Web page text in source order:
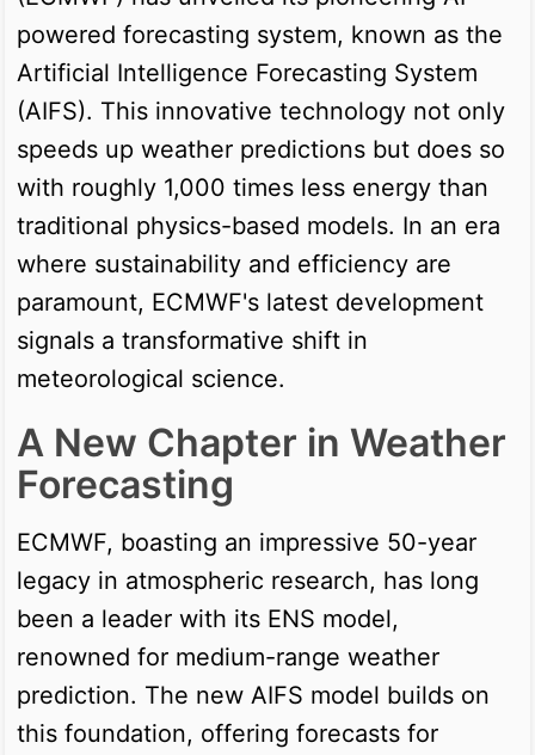
powered forecasting system, known as the
Artificial Intelligence Forecasting System
(AIFS). This innovative technology not only
speeds up weather predictions but does so
with roughly 1,000 times less energy than
traditional physics-based models. In an era
where sustainability and efficiency are
paramount, ECMWF's latest development
signals a transformative shift in
meteorological science.
A New Chapter in Weather
Forecasting
ECMWF, boasting an impressive 50-year
legacy in atmospheric research, has long
been a leader with its ENS model,
renowned for medium-range weather
prediction. The new AIFS model builds on
this foundation, offering forecasts for